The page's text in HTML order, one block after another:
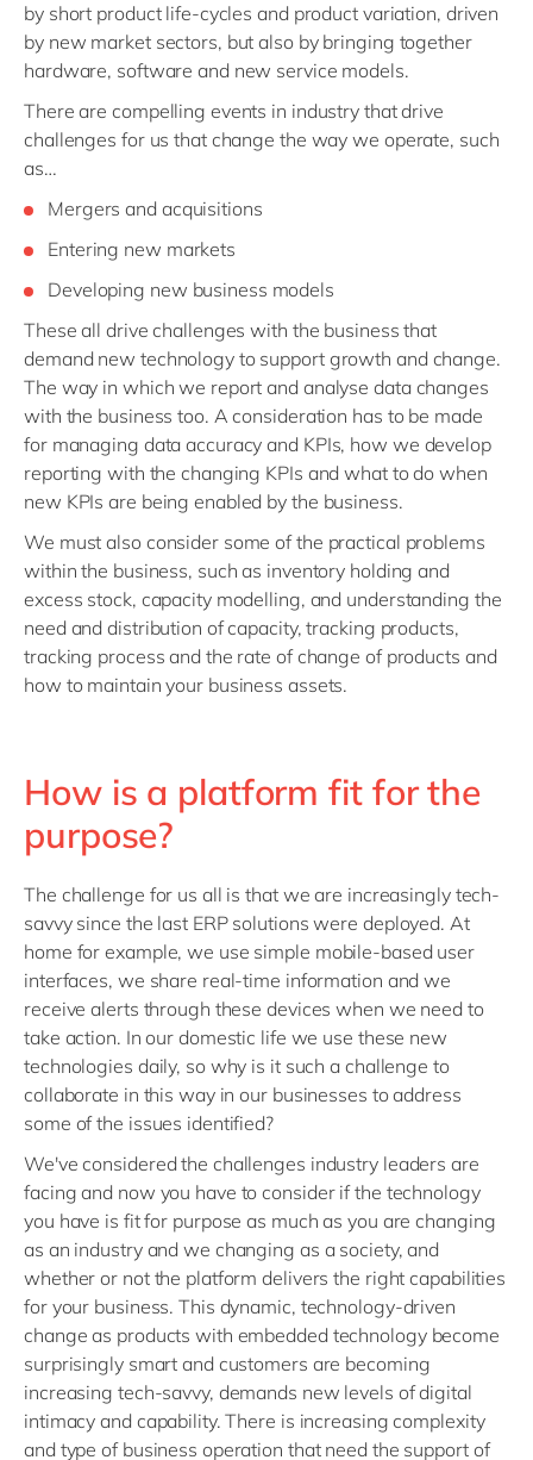
by short product life-cycles and product variation, driven
by new market sectors, but also by bringing together
hardware, software and new service models.
There are compelling events in industry that drive
challenges for us that change the way we operate, such
as…
Mergers and acquisitions
Entering new markets
Developing new business models
These all drive challenges with the business that
demand new technology to support growth and change.
The way in which we report and analyse data changes
with the business too. A consideration has to be made
for managing data accuracy and KPIs, how we develop
reporting with the changing KPIs and what to do when
new KPIs are being enabled by the business.
We must also consider some of the practical problems
within the business, such as inventory holding and
excess stock, capacity modelling, and understanding the
need and distribution of capacity, tracking products,
tracking process and the rate of change of products and
how to maintain your business assets.
How is a platform fit for the
purpose?
The challenge for us all is that we are increasingly tech-
savvy since the last ERP solutions were deployed. At
home for example, we use simple mobile-based user
interfaces, we share real-time information and we
receive alerts through these devices when we need to
take action. In our domestic life we use these new
technologies daily, so why is it such a challenge to
collaborate in this way in our businesses to address
some of the issues identified?
We've considered the challenges industry leaders are
facing and now you have to consider if the technology
you have is fit for purpose as much as you are changing
as an industry and we changing as a society, and
whether or not the platform delivers the right capabilities
for your business. This dynamic, technology-driven
change as products with embedded technology become
surprisingly smart and customers are becoming
increasing tech-savvy, demands new levels of digital
intimacy and capability. There is increasing complexity
and type of business operation that need the support of